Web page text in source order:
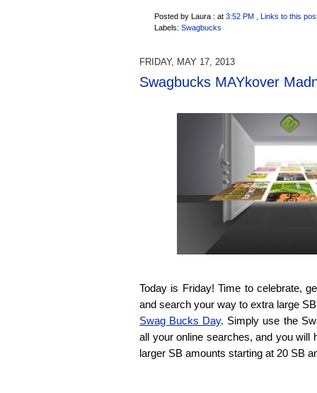
Posted by Laura : at 3:52 PM
, Links to this
Labels: Swagbucks
FRIDAY, MAY 17, 2013
Swagbucks MAYkover
Today is Friday! Time to celebrate,
and search your way to extra large
Swag Bucks Day. Simply use the
all your online searches, and you will
larger SB amounts starting at 20 SB